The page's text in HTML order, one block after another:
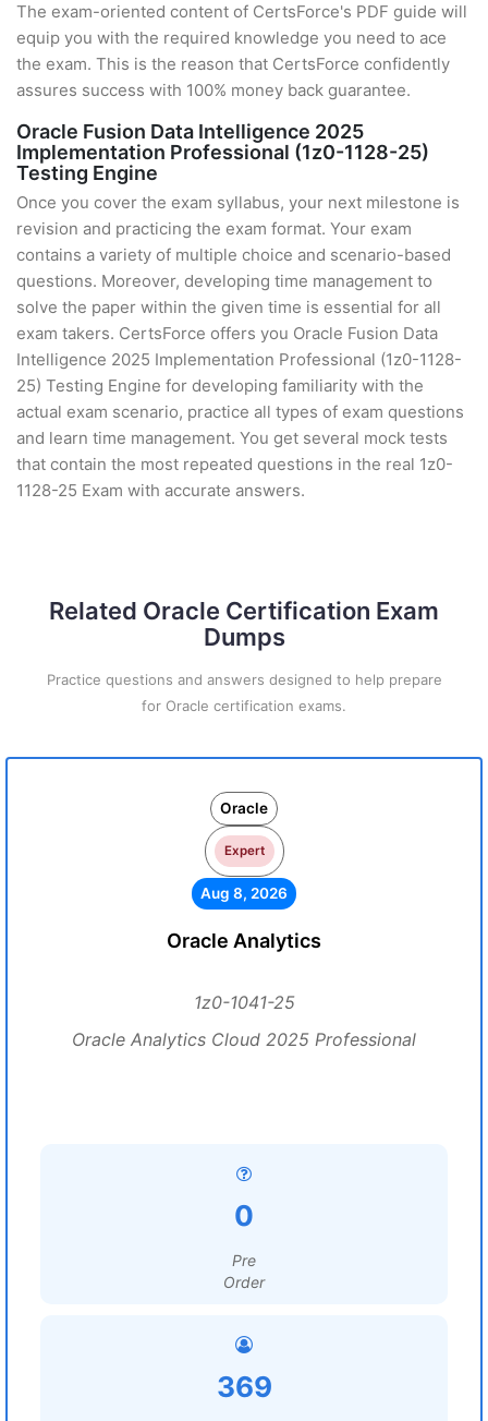
The exam-oriented content of CertsForce's PDF guide will
equip you with the required knowledge you need to ace
the exam. This is the reason that CertsForce confidently
assures success with 100% money back guarantee.
Oracle Fusion Data Intelligence 2025
Implementation Professional (1z0-1128-25)
Testing Engine
Once you cover the exam syllabus, your next milestone is
revision and practicing the exam format. Your exam
contains a variety of multiple choice and scenario-based
questions. Moreover, developing time management to
solve the paper within the given time is essential for all
exam takers. CertsForce offers you Oracle Fusion Data
Intelligence 2025 Implementation Professional (1z0-1128-
25) Testing Engine for developing familiarity with the
actual exam scenario, practice all types of exam questions
and learn time management. You get several mock tests
that contain the most repeated questions in the real 1z0-
1128-25 Exam with accurate answers.
Related Oracle Certification Exam
Dumps
Practice questions and answers designed to help prepare
for Oracle certification exams.
Oracle
Expert
Aug 8, 2026
Oracle Analytics
1z0-1041-25
Oracle Analytics Cloud 2025 Professional
0
Pre
Order
369